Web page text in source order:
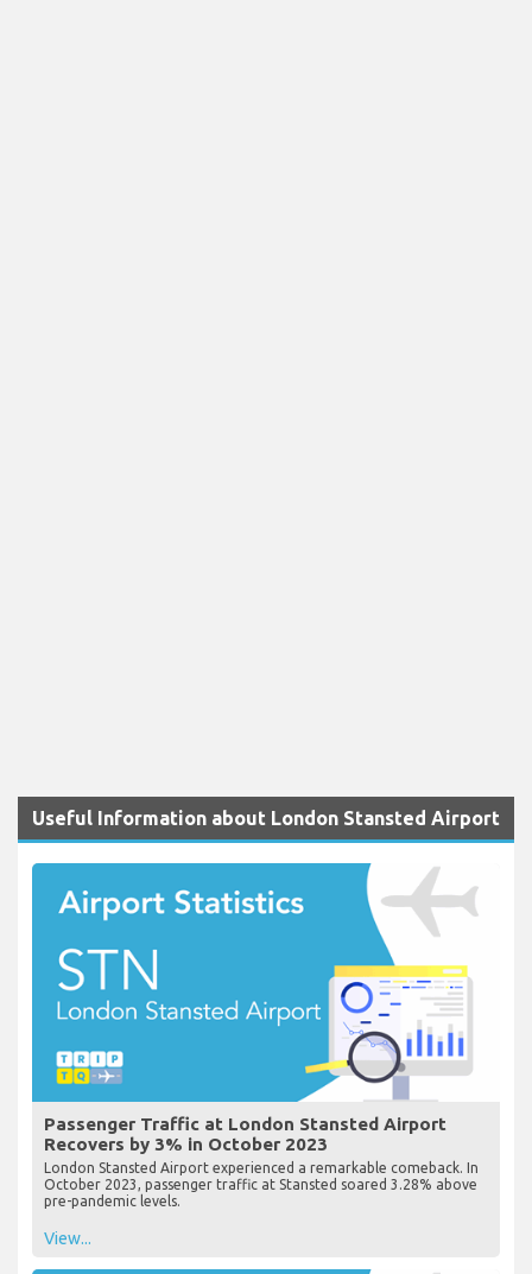
Useful Information about London Stansted Airport
Passenger Traffic at London Stansted Airport
Recovers by 3% in October 2023
London Stansted Airport experienced a remarkable comeback. In
October 2023, passenger traffic at Stansted soared 3.28% above
pre-pandemic levels.
View...